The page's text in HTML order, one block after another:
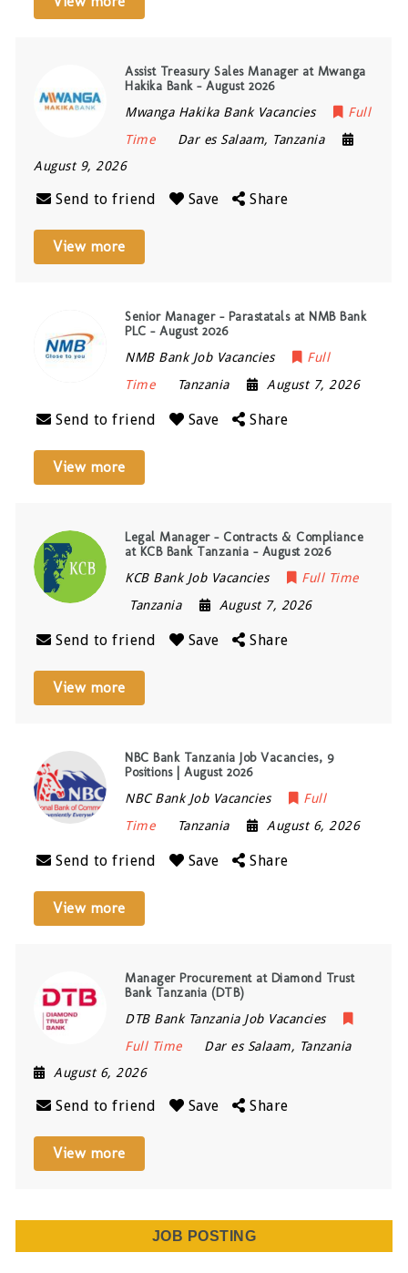
Assist Treasury Sales Manager at Mwanga
Hakika Bank – August 2026
Mwanga Hakika Bank Vacancies
Full
Time
Dar es Salaam, Tanzania
August 9, 2026
Send to friend Save Share
View more
Senior Manager – Parastatals at NMB Bank
PLC – August 2026
NMB Bank Job Vacancies
Full
Time
Tanzania August 7, 2026
Send to friend Save Share
View more
Legal Manager – Contracts & Compliance
at KCB Bank Tanzania – August 2026
KCB Bank Job Vacancies
Full Time
Tanzania
August 7, 2026
Send to friend Save Share
View more
NBC Bank Tanzania Job Vacancies, 9
Positions | August 2026
NBC Bank Job Vacancies
Full
Time
Tanzania August 6, 2026
Send to friend Save Share
View more
Manager Procurement at Diamond Trust
Bank Tanzania (DTB)
DTB Bank Tanzania Job Vacancies
Full Time
Dar es Salaam, Tanzania
August 6, 2026
Send to friend Save Share
View more
JOB POSTING